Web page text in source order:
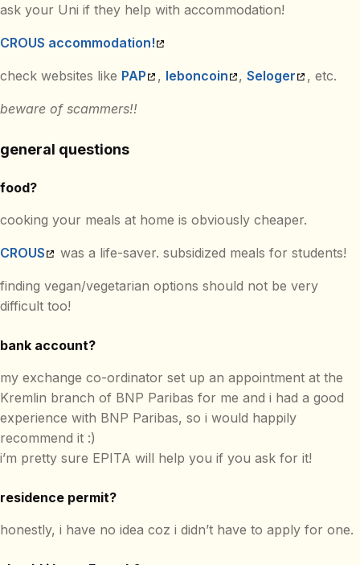
ask your Uni if they help with accommodation!
CROUS accommodation!
check websites like PAP , leboncoin ,Seloger , etc.
beware of scammers!!
general questions
food?
cooking your meals at home is obviously cheaper.
CROUS was a life-saver. subsidized meals for students!
finding vegan/vegetarian options should not be very
difficult too!
bank account?
my exchange co-ordinator set up an appointment at the
Kremlin branch of BNP Paribas for me and i had a good
experience with BNP Paribas, so i would happily
recommend it :)
i’m pretty sure EPITA will help you if you ask for it!
residence permit?
honestly, i have no idea coz i didn’t have to apply for one.